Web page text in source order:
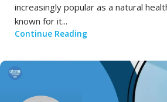
increasingly popular as a natural
known for it...
Continue Reading